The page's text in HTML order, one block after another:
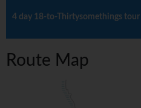
4 day 18-to-Thirtysomethings tour
Route Map